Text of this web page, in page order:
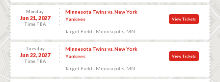
Monday
Jun 21, 2027
Time TBA
Minnesota Twins vs. New York
Yankees
Target Field - Minneapolis, MN
View Tickets
Tuesday
Jun 22, 2027
Time TBA
Minnesota Twins vs. New York
Yankees
Target Field - Minneapolis, MN
View Tickets